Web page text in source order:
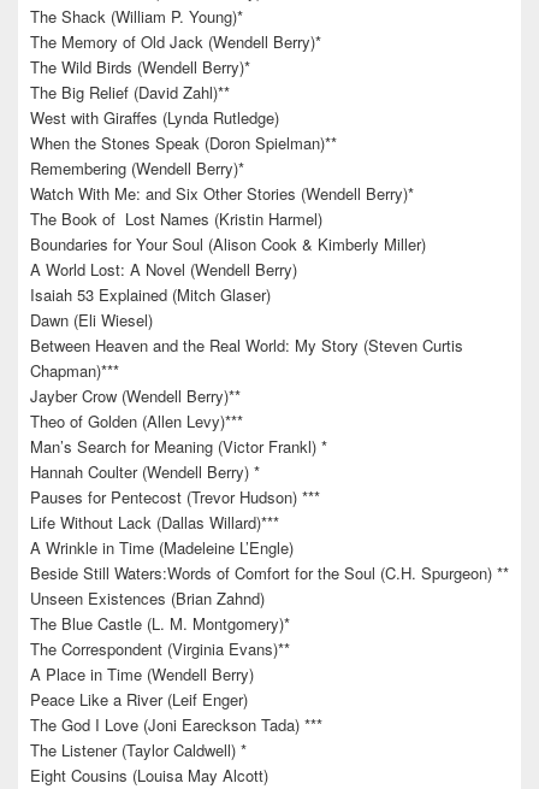
The Shack (William P. Young)*
The Memory of Old Jack (Wendell Berry)*
The Wild Birds (Wendell Berry)*
The Big Relief (David Zahl)**
West with Giraffes (Lynda Rutledge)
When the Stones Speak (Doron Spielman)**
Remembering (Wendell Berry)*
Watch With Me: and Six Other Stories (Wendell Berry)*
The Book of Lost Names (Kristin Harmel)
Boundaries for Your Soul (Alison Cook & Kimberly Miller)
A World Lost: A Novel (Wendell Berry)
Isaiah 53 Explained (Mitch Glaser)
Dawn (Eli Wiesel)
Between Heaven and the Real World: My Story (Steven Curtis
Chapman)***
Jayber Crow (Wendell Berry)**
Theo of Golden (Allen Levy)***
Man’s Search for Meaning (Victor Frankl) *
Hannah Coulter (Wendell Berry) *
Pauses for Pentecost (Trevor Hudson) ***
Life Without Lack (Dallas Willard)***
A Wrinkle in Time (Madeleine L’Engle)
Beside Still Waters:Words of Comfort for the Soul (C.H. Spurgeon) **
Unseen Existences (Brian Zahnd)
The Blue Castle (L. M. Montgomery)*
The Correspondent (Virginia Evans)**
A Place in Time (Wendell Berry)
Peace Like a River (Leif Enger)
The God I Love (Joni Eareckson Tada) ***
The Listener (Taylor Caldwell) *
Eight Cousins (Louisa May Alcott)